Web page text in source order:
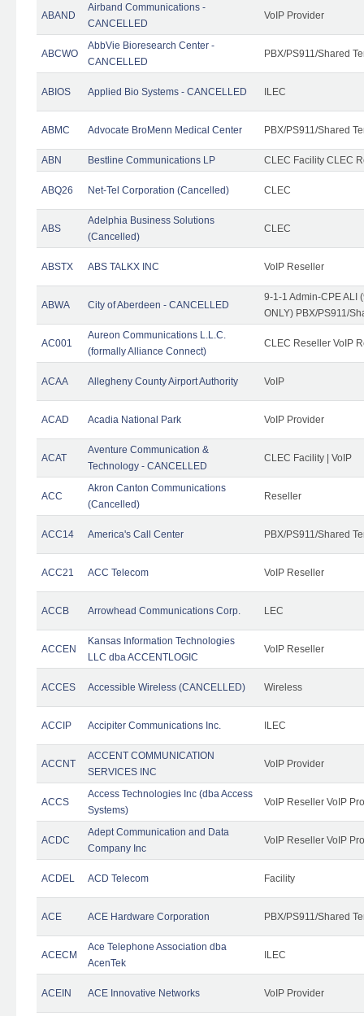
ABAND
Airband Communications -
CANCELLED
VoIP Provider
ABCWO
AbbVie Bioresearch Center -
CANCELLED
PBX/PS911/Shared
ABIOS Applied Bio Systems - CANCELLED ILEC
ABMC Advocate BroMenn Medical Center PBX/PS911/Shared
ABN Bestline Communications LP CLEC Facility CLEC
ABQ26 Net-Tel Corporation (Cancelled) CLEC
ABS
Adelphia Business Solutions
(Cancelled)
CLEC
ABSTX ABS TALKX INC VoIP Reseller
ABWA City of Aberdeen - CANCELLED
9-1-1 Admin-CPE ALI
ONLY) PBX/PS911/
AC001
Aureon Communications L.L.C.
(formally Alliance Connect)
CLEC Reseller VoIP
ACAA Allegheny County Airport Authority VoIP
ACAD Acadia National Park VoIP Provider
ACAT
Aventure Communication &
Technology - CANCELLED
CLEC Facility | VoIP
ACC
Akron Canton Communications
(Cancelled)
Reseller
ACC14 America's Call Center PBX/PS911/Shared
ACC21 ACC Telecom VoIP Reseller
ACCB Arrowhead Communications Corp. LEC
ACCEN
Kansas Information Technologies
LLC dba ACCENTLOGIC
VoIP Reseller
ACCES Accessible Wireless (CANCELLED) Wireless
ACCIP Accipiter Communications Inc. ILEC
ACCNT
ACCENT COMMUNICATION
SERVICES INC
VoIP Provider
ACCS
Access Technologies Inc (dba Access
Systems)
VoIP Reseller VoIP
ACDC
Adept Communication and Data
Company Inc
VoIP Reseller VoIP
ACDEL ACD Telecom Facility
ACE ACE Hardware Corporation PBX/PS911/Shared
ACECM
Ace Telephone Association dba
AcenTek
ILEC
ACEIN ACE Innovative Networks VoIP Provider